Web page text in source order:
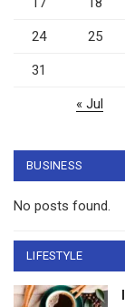
24 25
31
« Jul
BUSINESS
No posts found.
LIFESTYLE